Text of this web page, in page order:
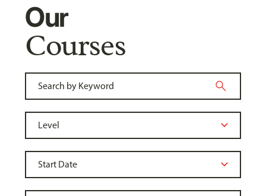
Our
Courses